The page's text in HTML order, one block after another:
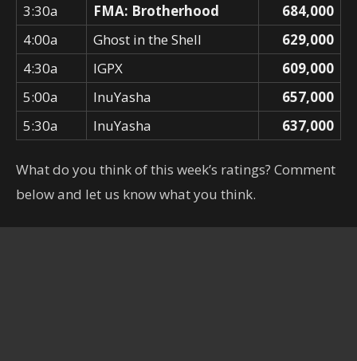
3:30a FMA: Brotherhood
684,000
4:00a
Ghost in the Shell
629,000
4:30a
IGPX
609,000
5:00a
InuYasha
657,000
5:30a
InuYasha 637,000
What do you think of this week’s ratings? Comment
below and let us know what you think.